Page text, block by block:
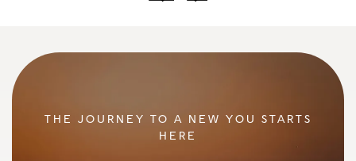
THE JOURNEY TO A NEW YOU STARTS
HERE